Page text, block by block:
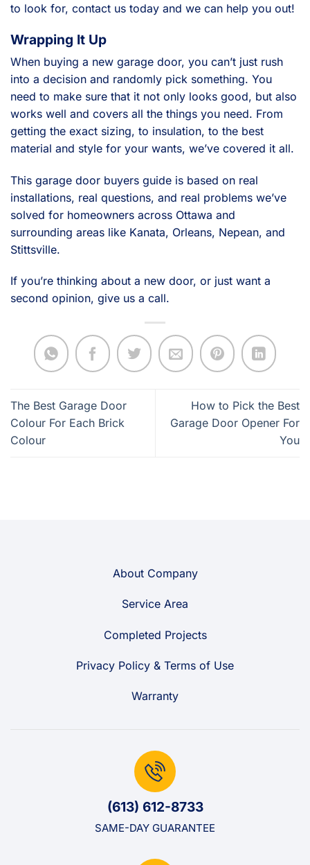
to look for, contact us today and we can help you out!
Wrapping It Up
When buying a new garage door, you can’t just rush
into a decision and randomly pick something. You
need to make sure that it not only looks good, but also
works well and covers all the things you need. From
getting the exact sizing, to insulation, to the best
material and style for your wants, we’ve covered it all.
This garage door buyers guide is based on real
installations, real questions, and real problems we’ve
solved for homeowners across Ottawa and
surrounding areas like Kanata, Orleans, Nepean, and
Stittsville.
If you’re thinking about a new door, or just want a
second opinion, give us a call.
The Best Garage Door
Colour For Each Brick
Colour
How to Pick the Best
Garage Door Opener For
You
About Company
Service Area
Completed Projects
Privacy Policy & Terms of Use
Warranty
(613) 612-8733
SAME-DAY GUARANTEE